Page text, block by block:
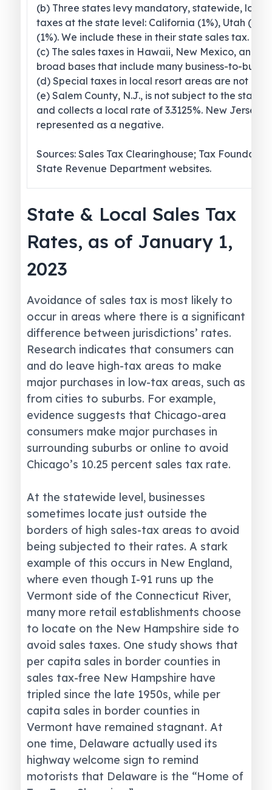
(b) Three states levy mandatory, statewide, local
taxes at the state level: California (1%), Utah
(1%). We include these in their state sales tax.
(c) The sales taxes in Hawaii, New Mexico, and
broad bases that include many business-to-
(d) Special taxes in local resort areas are not
(e) Salem County, N.J., is not subject to the
and collects a local rate of 3.3125%. New Jersey’s
represented as a negative.
Sources: Sales Tax Clearinghouse; Tax
State Revenue Department websites.
State & Local Sales Tax
Rates, as of January 1,
2023
Avoidance of sales tax is most likely to
occur in areas where there is a significant
difference between jurisdictions’ rates.
Research indicates that consumers can
and do leave high-tax areas to make
major purchases in low-tax areas, such as
from cities to suburbs. For example,
evidence suggests that Chicago-area
consumers make major purchases in
surrounding suburbs or online to avoid
Chicago’s 10.25 percent sales tax rate.
At the statewide level, businesses
sometimes locate just outside the
borders of high sales-tax areas to avoid
being subjected to their rates. A stark
example of this occurs in New England,
where even though I-91 runs up the
Vermont side of the Connecticut River,
many more retail establishments choose
to locate on the New Hampshire side to
avoid sales taxes. One study shows that
per capita sales in border counties in
sales tax-free New Hampshire have
tripled since the late 1950s, while per
capita sales in border counties in
Vermont have remained stagnant. At
one time, Delaware actually used its
highway welcome sign to remind
motorists that Delaware is the “Home of